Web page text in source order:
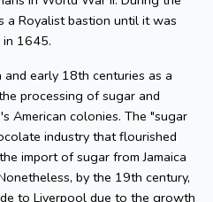
a Royalist bastion until it was
in 1645.
early 18th centuries as a
processing of sugar and
American colonies. The "sugar
industry that flourished
import of sugar from Jamaica
by the 19th century,
to Liverpool due to the growth